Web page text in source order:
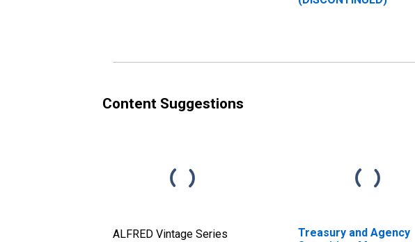
Content Suggestions
ALFRED Vintage Series
Treasury and Agency